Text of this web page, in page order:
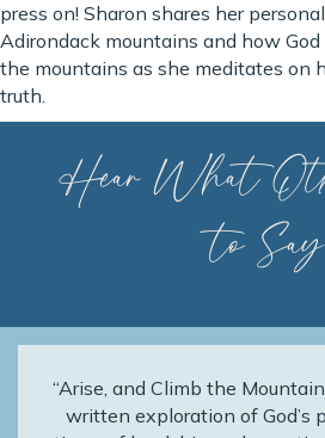
press on! Sharon shares her
Adirondack mountains and how
the mountains as she meditates on
truth.
Hear What
to Say
“Arise, and Climb the
written exploration of God’s